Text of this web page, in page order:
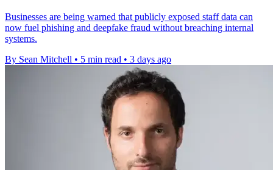
Businesses are being warned that publicly exposed staff data can
now fuel phishing and deepfake fraud without breaching internal
systems.
By Sean Mitchell • 5 min read • 3 days ago